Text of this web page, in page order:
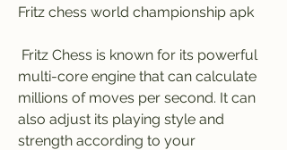
Fritz chess world championship apk
multi-core engine that can calculate
millions of moves per second. It can
also adjust its playing style and
strength according to your